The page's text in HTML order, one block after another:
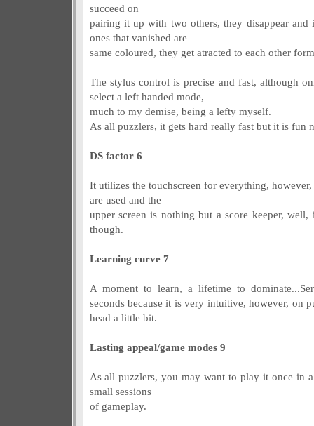
succeed on
pairing it up with two others, they disappear
ones that vanished are
same coloured, they get atracted to each other
The stylus control is precise and fast, although
select a left handed mode,
much to my demise, being a lefty myself.
As all puzzlers, it gets hard really fast but it is fun
DS factor 6
It utilizes the touchscreen for everything,
are used and the
upper screen is nothing but a score keeper,
though.
Learning curve 7
A moment to learn, a lifetime to
seconds because it is very intuitive, however, on
head a little bit.
Lasting appeal/game modes 9
As all puzzlers, you may want to play it once in
small sessions
of gameplay.